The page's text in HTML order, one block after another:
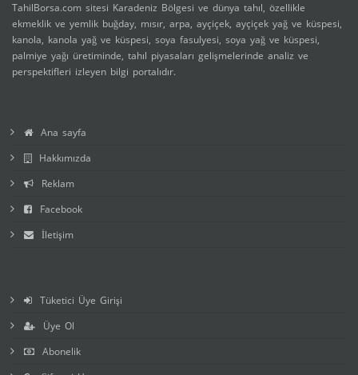
TahilBorsa.com sitesi Karadeniz Bölgesi ve dünya tahıl, özellikle
ekmeklik ve yemlik buğday, mısır, arpa, ayçiçek, ayçiçek yağ ve küspesi,
kanola, kanola yağ ve küspesi, soya fasulyesi, soya yağ ve küspesi,
palmiye yağı üretiminde, tahıl piyasaları gelişmelerinde analiz ve
perspektifleri izleyen bilgi portalıdır.
Ana sayfa
Hakkımızda
Reklam
Facebook
İletişim
Tüketici Üye Girişi
Üye Ol
Abonelik